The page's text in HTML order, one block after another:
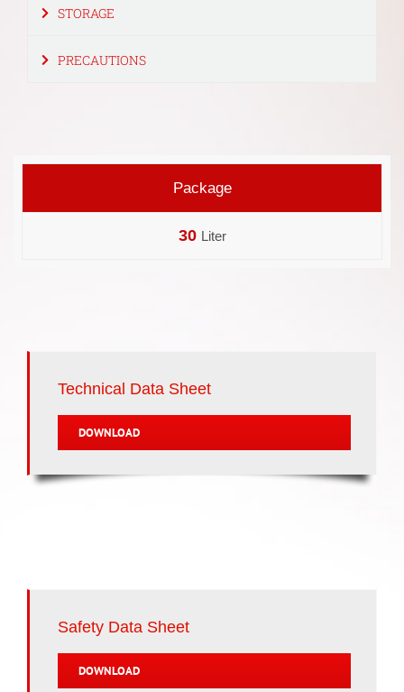
STORAGE
PRECAUTIONS
Package
30 Liter
Technical Data Sheet
DOWNLOAD
Safety Data Sheet
DOWNLOAD